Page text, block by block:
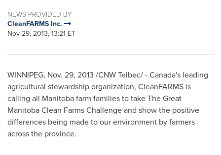
NEWS PROVIDED BY
CleanFARMS Inc.
Nov 29, 2013, 13:21 ET
WINNIPEG, Nov. 29, 2013 /CNW Telbec/ -Canada's leading
agricultural stewardship organization, CleanFARMS is
calling all Manitobafarm families to take The Great
Manitoba Clean Farms Challenge and show the positive
differences being made to our environment by farmers
across the province.